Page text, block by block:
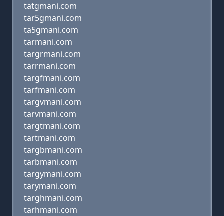
tatgmani.com
tar5gmani.com
ta5gmani.com
tarmani.com
targrmani.com
tarrmani.com
targfmani.com
tarfmani.com
targvmani.com
tarvmani.com
targtmani.com
tartmani.com
targbmani.com
tarbmani.com
targymani.com
tarymani.com
targhmani.com
tarhmani.com